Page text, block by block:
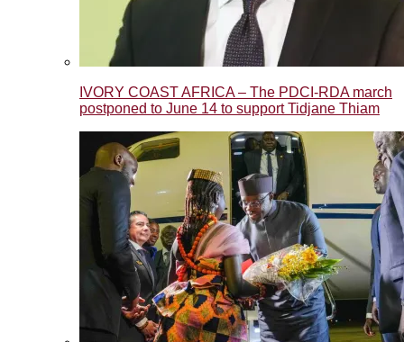
IVORY COAST AFRICA – The PDCI-RDA march
postponed to June 14 to support Tidjane Thiam